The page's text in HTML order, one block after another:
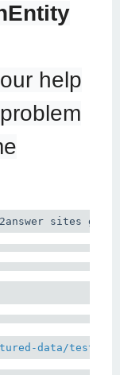
help
sites
data/